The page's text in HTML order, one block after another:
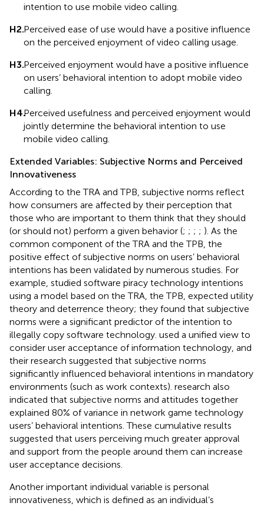
intention to use mobile video calling.
H2.Perceived ease of use would have a positive influence
on the perceived enjoyment of video calling usage.
H3.Perceived enjoyment would have a positive influence
on users’ behavioral intention to adopt mobile video
calling.
H4.Perceived usefulness and perceived enjoyment would
jointly determine the behavioral intention to use
mobile video calling.
Extended Variables: Subjective Norms and Perceived
Innovativeness
According to the TRA and TPB, subjective norms reflect
how consumers are affected by their perception that
those who are important to them think that they should
(or should not) perform a given behavior (; ; ; ; ). As the
common component of the TRA and the TPB, the
positive effect of subjective norms on users’ behavioral
intentions has been validated by numerous studies. For
example, studied software piracy technology intentions
using a model based on the TRA, the TPB, expected utility
theory and deterrence theory; they found that subjective
norms were a significant predictor of the intention to
illegally copy software technology. used a unified view to
consider user acceptance of information technology, and
their research suggested that subjective norms
significantly influenced behavioral intentions in mandatory
environments (such as work contexts). research also
indicated that subjective norms and attitudes together
explained 80% of variance in network game technology
users’ behavioral intentions. These cumulative results
suggested that users perceiving much greater approval
and support from the people around them can increase
user acceptance decisions.
Another important individual variable is personal
innovativeness, which is defined as an individual’s